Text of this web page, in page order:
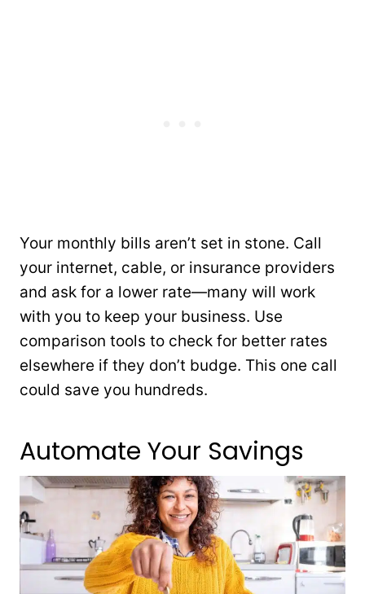
Your monthly bills aren’t set in stone. Call
your internet, cable, or insurance providers
and ask for a lower rate—many will work
with you to keep your business. Use
comparison tools to check for better rates
elsewhere if they don’t budge. This one call
could save you hundreds.
Automate Your Savings